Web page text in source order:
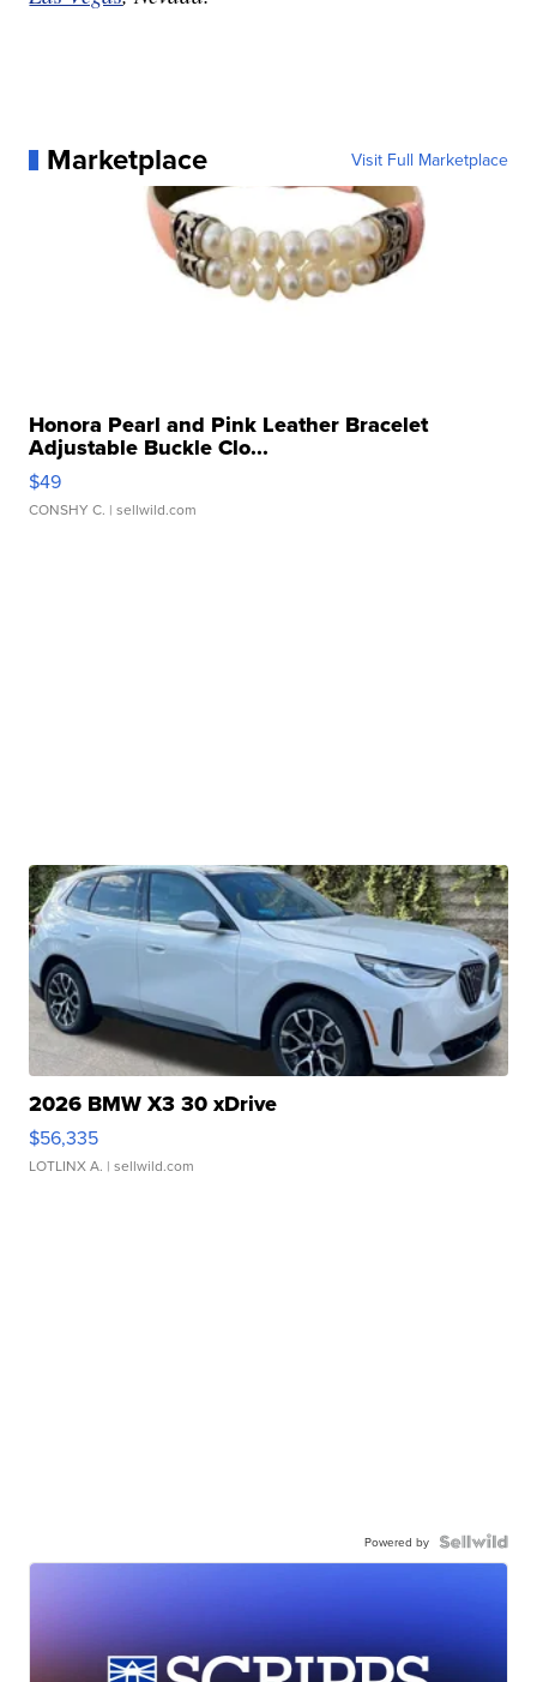
Marketplace Visit Full Marketplace
Honora Pearl and Pink Leather Bracelet
Adjustable Buckle Clo...
$49
CONSHY C. | sellwild.com
2026 BMW X3 30 xDrive
$56,335
LOTLINX A. | sellwild.com
Powered by